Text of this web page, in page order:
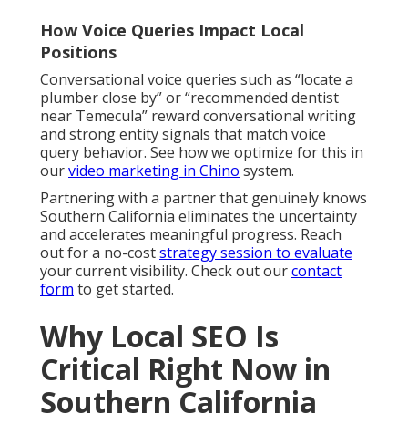
How Voice Queries Impact Local
Positions
Conversational voice queries such as “locate a
plumber close by” or “recommended dentist
near Temecula” reward conversational writing
and strong entity signals that match voice
query behavior. See how we optimize for this in
ourvideo marketing in Chino system.
Partnering with a partner that genuinely knows
Southern California eliminates the uncertainty
and accelerates meaningful progress. Reach
out for a no-coststrategy session to evaluate
your current visibility. Check out ourcontact
form to get started.
Why Local SEO Is
Critical Right Now in
Southern California